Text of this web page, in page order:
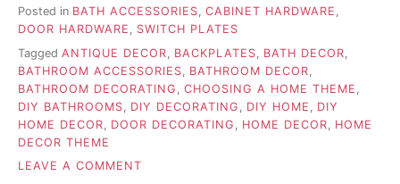
Posted in BATH ACCESSORIES, CABINET HARDWARE ,
DOOR HARDWARE , SWITCH PLATES
Tagged ANTIQUE DECOR BACKPLATES BATH DECOR
BATHROOM ACCESSORIES
BATHROOM DECOR
BATHROOM DECORATING
CHOOSING A HOME THEME
DIY BATHROOMS
DIY DECORATING DIY HOME
DIY
HOME DECOR
DOOR DECORATING HOME DECOR
HOME
DECOR THEME
LEAVE A COMMENT